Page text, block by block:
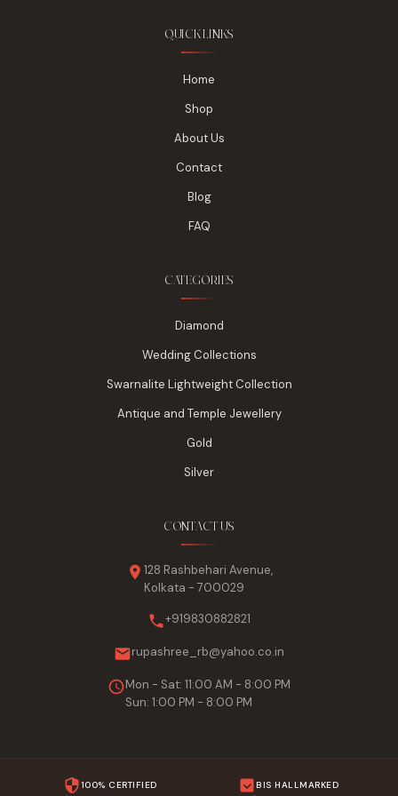
QUICK LINKS
Home
Shop
About Us
Contact
Blog
FAQ
CATEGORIES
Diamond
Wedding Collections
Swarnalite Lightweight Collection
Antique and Temple Jewellery
Gold
Silver
CONTACT US
128 Rashbehari Avenue,
Kolkata - 700029
+919830882821
rupashree_rb@yahoo.co.in
Mon - Sat: 11:00 AM - 8:00 PM
Sun: 1:00 PM - 8:00 PM
100% CERTIFIED BIS HALLMARKED